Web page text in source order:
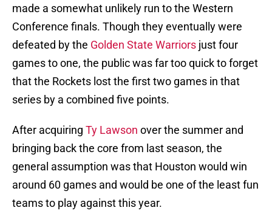
made a somewhat unlikely run to the Western
Conference finals. Though they eventually were
defeated by the Golden State Warriors just four
games to one, the public was far too quick to forget
that the Rockets lost the first two games in that
series by a combined five points.
After acquiring Ty Lawson over the summer and
bringing back the core from last season, the
general assumption was that Houston would win
around 60 games and would be one of the least fun
teams to play against this year.